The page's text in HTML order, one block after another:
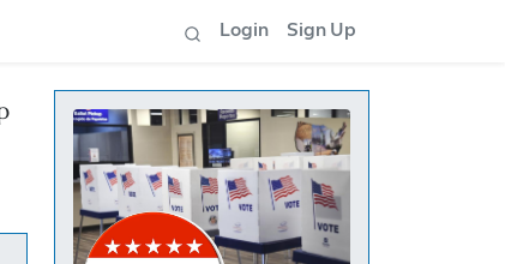
Login Sign Up